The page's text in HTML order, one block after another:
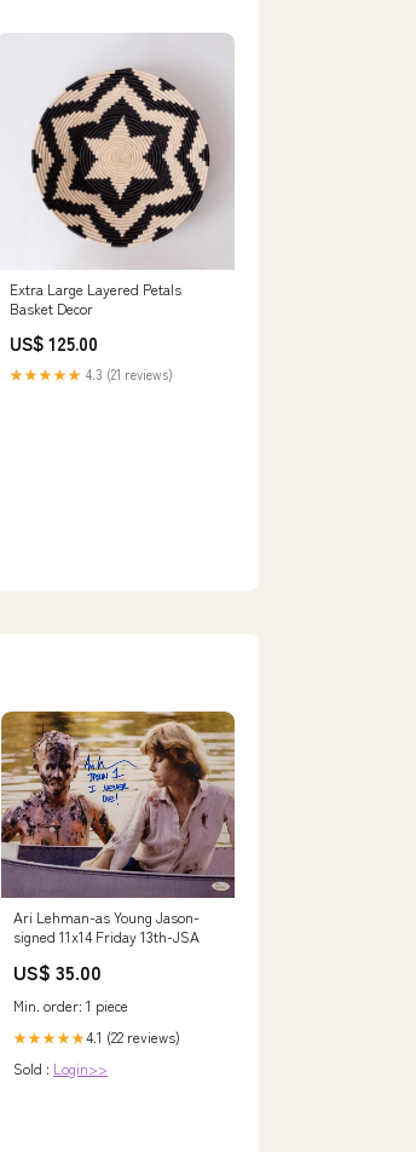
Extra Large Layered Petals
Basket Decor
US$ 125.00
★★★★★ 4.3 (21 reviews)
Ari Lehman-as Young Jason-
signed 11x14 Friday 13th-JSA
US$ 35.00
Min. order: 1 piece
★★★★★4.1 (22 reviews)
Sold : Login>>